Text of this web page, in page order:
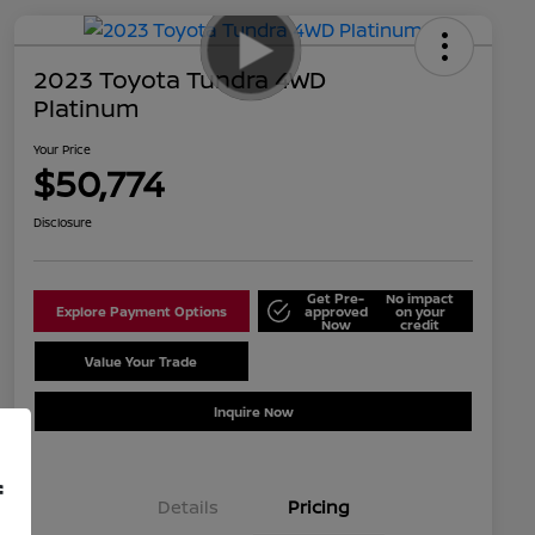
2023 Toyota Tundra 4WD
Platinum
Your Price
$50,774
Disclosure
Explore Payment Options
Get Pre-
approved
Now
No impact
on your
credit
Value Your Trade
Inquire Now
Details Pricing